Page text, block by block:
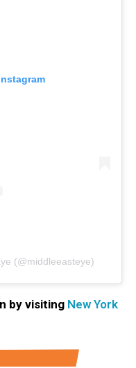
(@middleeasteye)
by visiting New York